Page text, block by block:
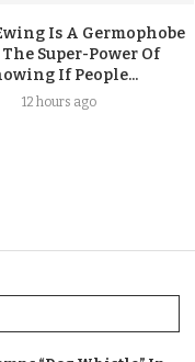
Is A Germophobe
Super-Power Of
If People...
12 hours ago